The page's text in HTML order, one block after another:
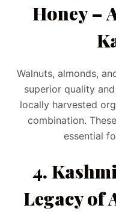
Honey –
Walnuts, almonds,
superior quality
locally harvested
combination.
essential
4.
Legacy